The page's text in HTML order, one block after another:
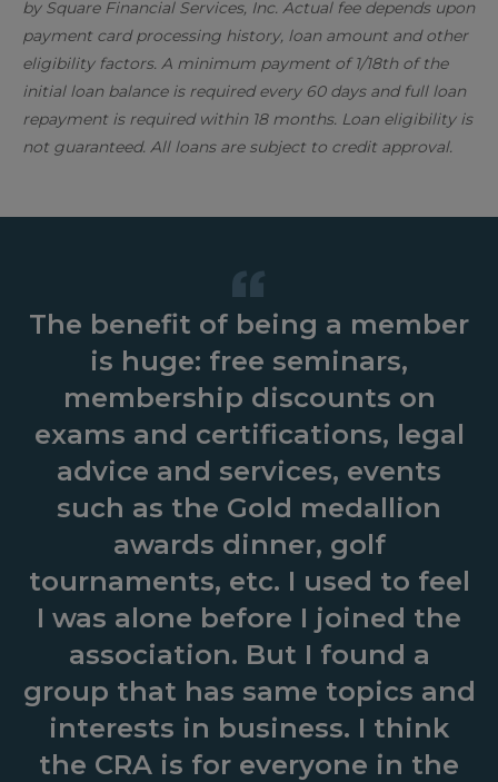
by Square Financial Services, Inc. Actual fee depends upon
payment card processing history, loan amount and other
eligibility factors. A minimum payment of 1/18th of the
initial loan balance is required every 60 days and full loan
repayment is required within 18 months. Loan eligibility is
not guaranteed. All loans are subject to credit approval.
The benefit of being a member
is huge: free seminars,
membership discounts on
exams and certifications, legal
advice and services, events
such as the Gold medallion
awards dinner, golf
tournaments, etc. I used to feel
I was alone before I joined the
association. But I found a
group that has same topics and
interests in business. I think
the CRA is for everyone in the